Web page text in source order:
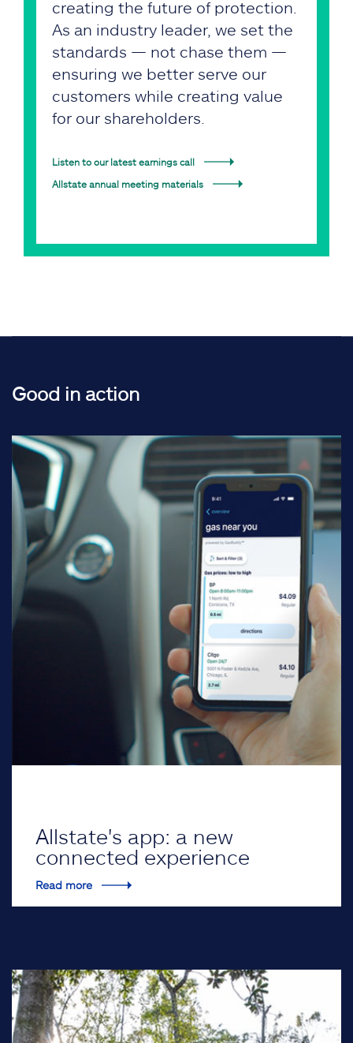
creating the future of protection.
As an industry leader, we set the
standards — not chase them —
ensuring we better serve our
customers while creating value
for our shareholders.
Listen to our latest earnings call
Allstate annual meeting materials
Good in action
Allstate's app: a new
connected experience
Read more